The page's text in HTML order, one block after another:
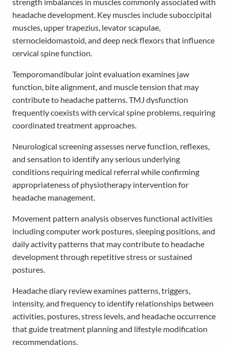
headache development. Key muscles include suboccipital
muscles, upper trapezius, levator scapulae,
sternocleidomastoid, and deep neck flexors that influence
cervical spine function.
Temporomandibular joint evaluation examines jaw
function, bite alignment, and muscle tension that may
contribute to headache patterns. TMJ dysfunction
frequently coexists with cervical spine problems, requiring
coordinated treatment approaches.
Neurological screening assesses nerve function, reflexes,
and sensation to identify any serious underlying
conditions requiring medical referral while confirming
appropriateness of physiotherapy intervention for
headache management.
Movement pattern analysis observes functional activities
including computer work postures, sleeping positions, and
daily activity patterns that may contribute to headache
development through repetitive stress or sustained
postures.
Headache diary review examines patterns, triggers,
intensity, and frequency to identify relationships between
activities, postures, stress levels, and headache occurrence
that guide treatment planning and lifestyle modification
recommendations.